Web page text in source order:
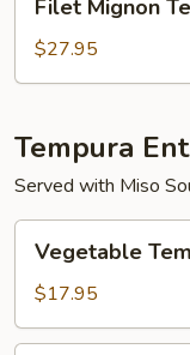
Mignon
Teriyaki
Filet Mignon
$27.95
Tempura
Served with Miso
Tempura
Vegetable
$17.95